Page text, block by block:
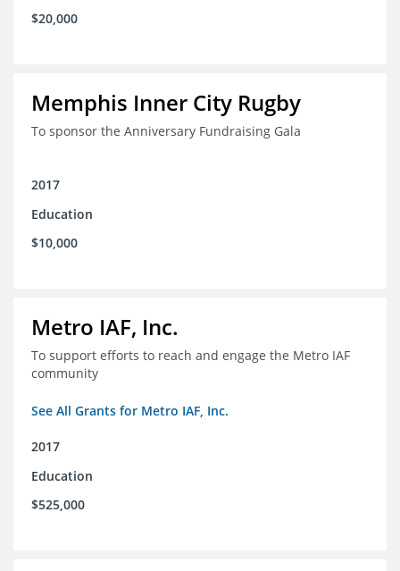
$20,000
Memphis Inner City Rugby
To sponsor the Anniversary Fundraising Gala
2017
Education
$10,000
Metro IAF, Inc.
To support efforts to reach and engage the Metro IAF
community
See All Grants for Metro IAF, Inc.
2017
Education
$525,000